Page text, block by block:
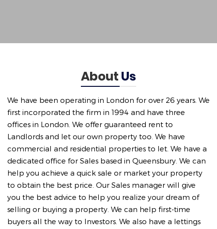
About Us
We have been operating in London for over 26 years. We
first incorporated the firm in 1994 and have three
offices in London. We offer guaranteed rent to
Landlords and let our own property too. We have
commercial and residential properties to let. We have a
dedicated office for Sales based in Queensbury. We can
help you achieve a quick sale or market your property
to obtain the best price. Our Sales manager will give
you the best advice to help you realize your dream of
selling or buying a property. We can help first-time
buyers all the way to Investors. We also have a lettings